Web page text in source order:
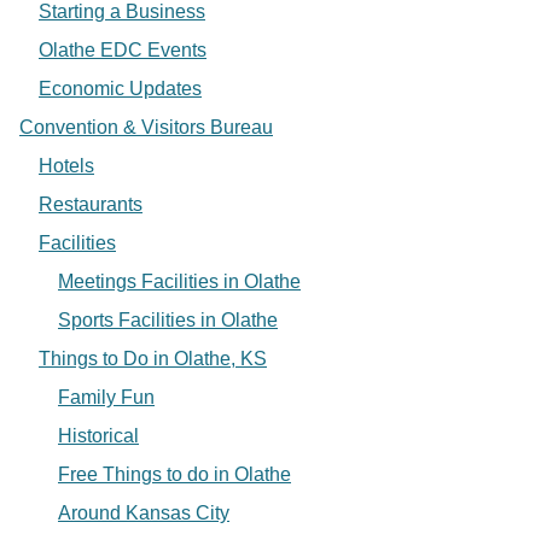
Starting a Business
Olathe EDC Events
Economic Updates
Convention & Visitors Bureau
Hotels
Restaurants
Facilities
Meetings Facilities in Olathe
Sports Facilities in Olathe
Things to Do in Olathe, KS
Family Fun
Historical
Free Things to do in Olathe
Around Kansas City